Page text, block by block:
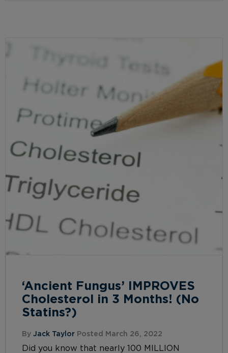
‘Ancient Fungus’ IMPROVES
Cholesterol in 3 Months! (No
Statins?)
By Jack Taylor Posted March 26, 2022
Did you know that nearly 100 MILLION